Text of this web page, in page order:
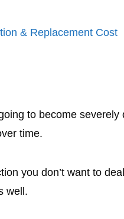
& Replacement Cost
to become
time.
you don’t want to
well.